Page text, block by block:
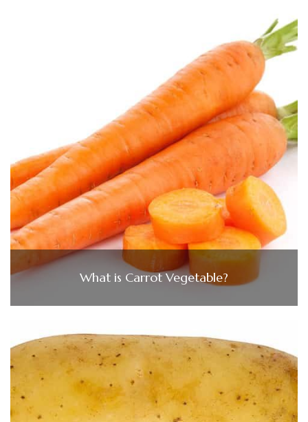
What is Carrot Vegetable?